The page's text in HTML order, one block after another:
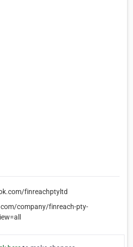
finreachptyltd
company/finreach-pty-